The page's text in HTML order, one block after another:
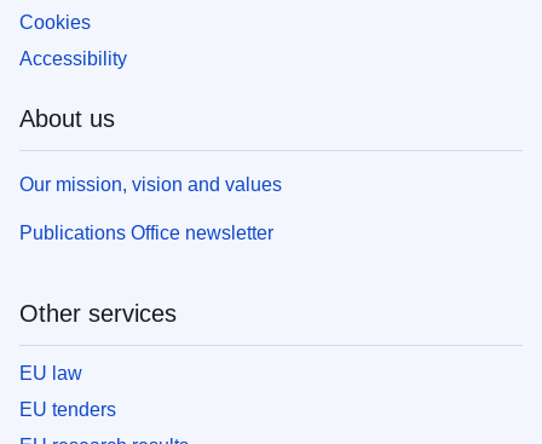
Cookies
Accessibility
About us
Our mission, vision and values
Publications Office newsletter
Other services
EU law
EU tenders